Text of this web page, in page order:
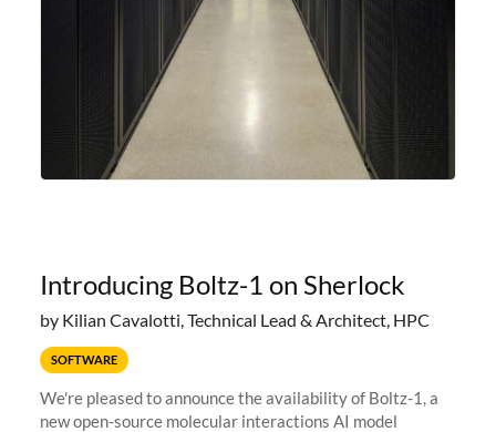
Introducing Boltz-1 on Sherlock
by Kilian Cavalotti, Technical Lead & Architect, HPC
SOFTWARE
We're pleased to announce the availability of Boltz-1, a
new open-source molecular interactions AI model